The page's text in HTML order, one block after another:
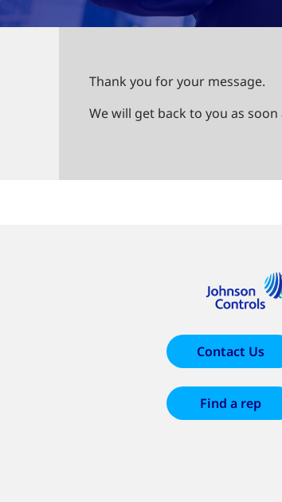
Thank you for your message.
We will get back to you as soon
Contact Us
Find a rep